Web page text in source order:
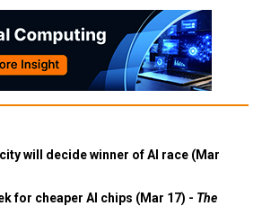
will decide winner of AI race (Mar
for cheaper AI chips (Mar 17) - The